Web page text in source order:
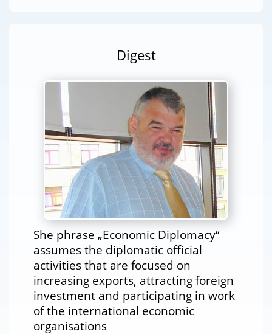
Digest
She phrase „Economic Diplomacy“
assumes the diplomatic official
activities that are focused on
increasing exports, attracting foreign
investment and participating in work
of the international economic
organisations